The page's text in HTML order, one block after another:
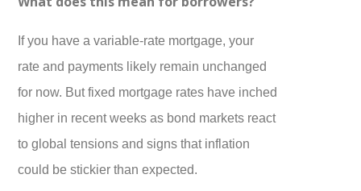
If you have a variable-rate mortgage, your
rate and payments likely remain unchanged
for now. But fixed mortgage rates have inched
higher in recent weeks as bond markets react
to global tensions and signs that inflation
could be stickier than expected.